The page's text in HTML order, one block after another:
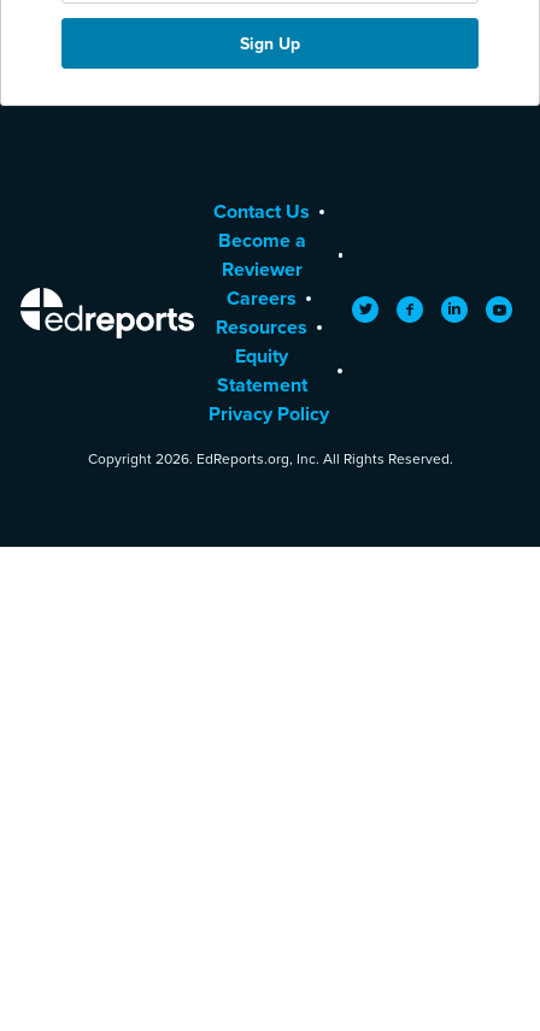
EdReports
Contact Us
Become a
Reviewer
Careers
Resources
Equity
Statement
Privacy Policy
TwitterFacebookLinkedIn
Copyright 2026. EdReports.org, Inc. All Rights Reserved.